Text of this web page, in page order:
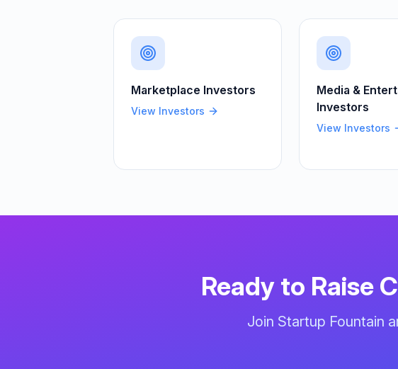
Marketplace Investors
View Investors
Media &
Investors
View Investors
Ready to Raise
Join Startup Fountain